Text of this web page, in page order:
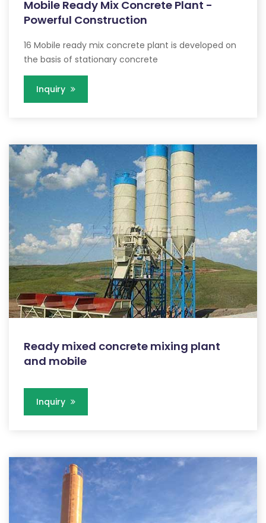
Mobile Ready Mix Concrete Plant -
Powerful Construction
16 Mobile ready mix concrete plant is developed on
the basis of stationary concrete
Inquiry
Ready mixed concrete mixing plant
and mobile
Inquiry